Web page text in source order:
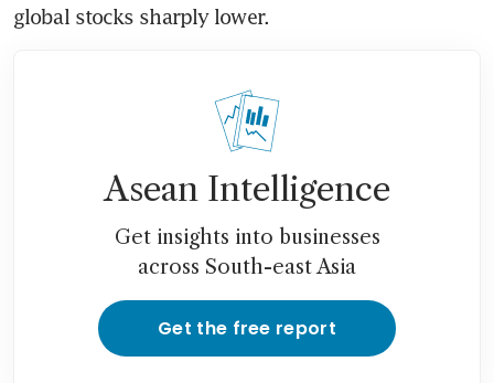
global stocks sharply lower.
Asean Intelligence
Get insights into businesses
across South-east Asia
Get the free report